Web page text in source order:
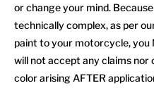
or change your mind.
technically complex, as per
paint to your motorcycle, you
will not accept any claims
color arising AFTER